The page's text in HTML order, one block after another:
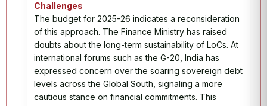
Challenges
The budget for 2025-26 indicates a reconsideration
of this approach. The Finance Ministry has raised
doubts about the long-term sustainability of LoCs. At
international forums such as the G-20, India has
expressed concern over the soaring sovereign debt
levels across the Global South, signaling a more
cautious stance on financial commitments. This